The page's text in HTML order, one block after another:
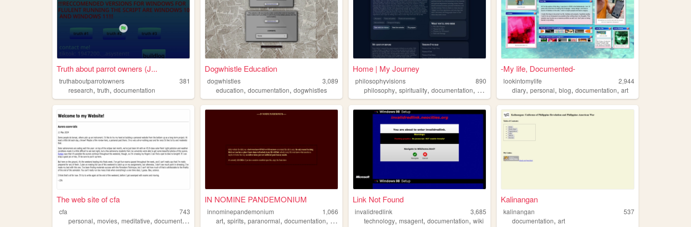
Truth about parrot owners (J...
truthaboutparrotowners
381
research, truth, documentation
Dogwhistle Education
dogwhistles
3,089
education,documentation,dogwhistles
Home | My Journey
philosophyvisions
890
philosophy,spirituality,documentation, journaling
-My life, Documented-
lookintomylife
2,944
diary,personal,blog,documentation,art
The web site of cfa
cfa
743
personal, movies, meditative, documentation music
IN NOMINE PANDEMONIUM
innominepandemonium
1,066
art,spirits,paranormal,documentation, demons
Link Not Found
invalidredlink
3,685
technology,msagent,documentation,wiki
Kalinangan
kalinangan
537
documentation,art